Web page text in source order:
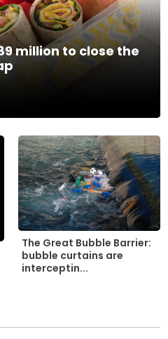
million to close the
The Great Bubble Barrier:
bubble curtains are
interceptin...